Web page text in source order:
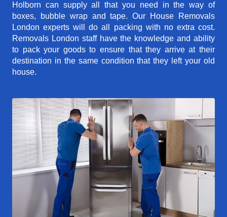
Holborn can supply all that you need in the way of
boxes, bubble wrap and tape. Our House Removals
London experts will do all packing with no extra cost.
Removals London staff have the knowledge and ability
to pack your goods to ensure that they arrive at their
destination in the same condition that they left your old
house.